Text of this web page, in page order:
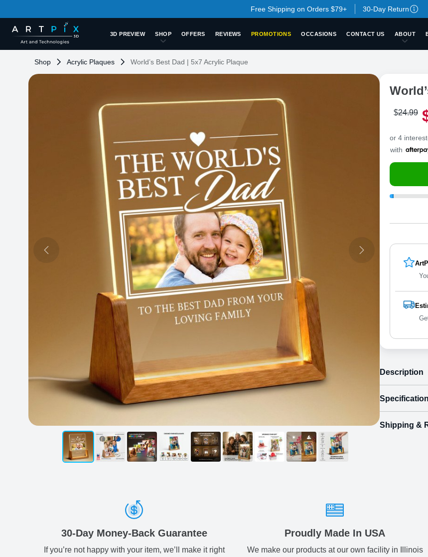
Free Shipping on Orders $79+ 30-Day Return
3D PREVIEW SHOP OFFERS REVIEWS PROMOTIONS OCCASIONS CONTACT US ABOUT
Shop Acrylic Plaques World’s Best Dad | 5x7 Acrylic Plaque
$24.99
or 4
with
Description
Specification
Size
Shipping &
30-Day Money-Back Guarantee
If you’re not happy with your item, we’ll make it right
Proudly Made In USA
We make our products at our own facility in Illinois